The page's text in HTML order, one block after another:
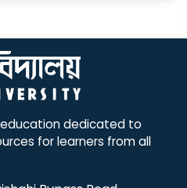
dedicated to
for learners from all